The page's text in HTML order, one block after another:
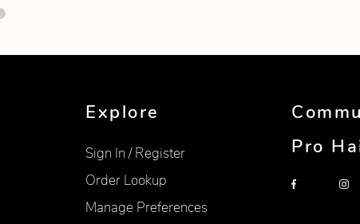
Explore
Sign In / Register
Order Lookup
Manage Preferences
Pro